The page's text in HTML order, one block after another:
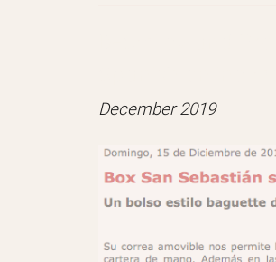
December 2019